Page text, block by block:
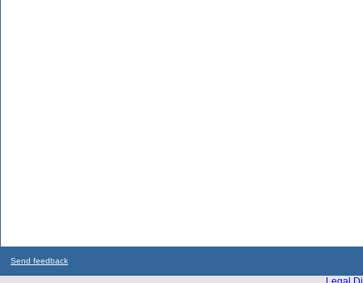
Send feedback